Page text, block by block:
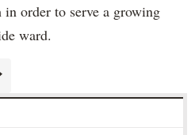
order to serve a growing
ward.